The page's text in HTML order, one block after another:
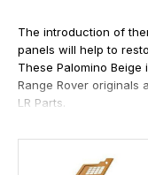
The introduction of
panels will help to
These Palomino
Range Rover originals
LR Parts.